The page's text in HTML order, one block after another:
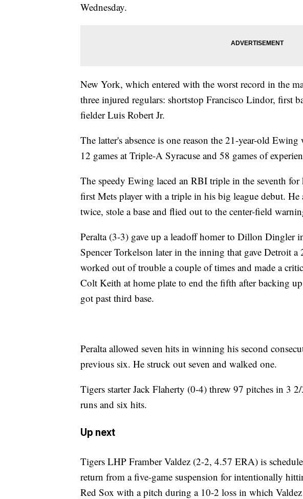
Wednesday.
New York, which entered with the worst record in the
three injured regulars: shortstop Francisco Lindor, first
fielder Luis Robert Jr.
The latter's absence is one reason the 21-year-old
12 games at Triple-A Syracuse and 58 games of
The speedy Ewing laced an RBI triple in the seventh
first Mets player with a triple in his big league debut. He
twice, stole a base and flied out to the center-field
Peralta (3-3) gave up a leadoff homer to Dillon Dingler
Spencer Torkelson later in the inning that gave Detroit
worked out of trouble a couple of times and made a
Colt Keith at home plate to end the fifth after backing
got past third base.
Peralta allowed seven hits in winning his second
previous six. He struck out seven and walked one.
Tigers starter Jack Flaherty (0-4) threw 97 pitches in 3
runs and six hits.
Up next
Tigers LHP Framber Valdez (2-2, 4.57 ERA) is
return from a five-game suspension for intentionally
Red Sox with a pitch during a 10-2 loss in which